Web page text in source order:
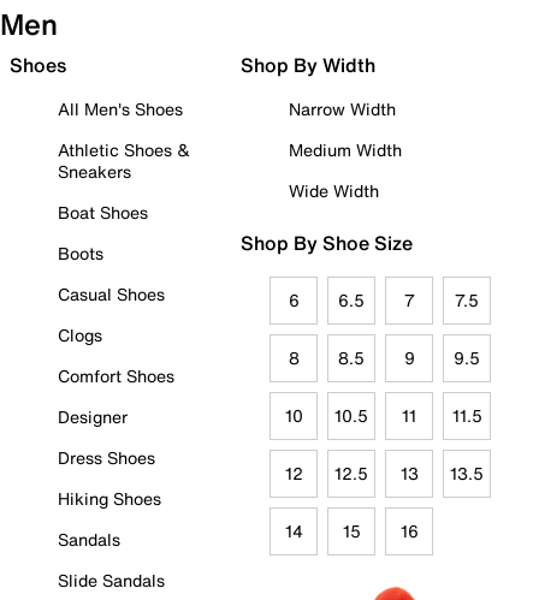
Men
Shoes
All Men's Shoes
Athletic Shoes &
Sneakers
Boat Shoes
Boots
Casual Shoes
Clogs
Comfort Shoes
Designer
Dress Shoes
Hiking Shoes
Sandals
Slide Sandals
Shop By Width
Narrow Width
Medium Width
Wide Width
Shop By Shoe Size
6 6.5 7 7.5
8 8.5 9 9.5
10 10.5 11 11.5
12 12.5 13 13.5
14 15 16